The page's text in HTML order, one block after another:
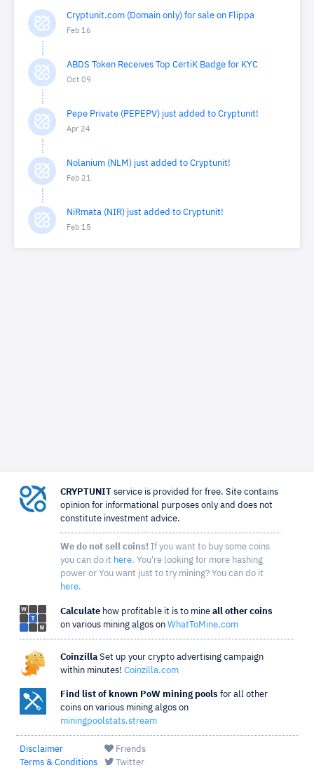
Cryptunit.com (Domain only) for sale on Flippa
Feb 16
ABDS Token Receives Top CertiK Badge for KYC
Oct 09
Pepe Private (PEPEPV) just added to Cryptunit!
Apr 24
Nolanium (NLM) just added to Cryptunit!
Feb 21
NiRmata (NIR) just added to Cryptunit!
Feb 15
CRYPTUNIT service is provided for free. Site contains
opinion for informational purposes only and does not
constitute investment advice.
We do not sell coins! If you want to buy some coins
you can do it here. You're looking for more hashing
power or You want just to try mining? You can do it
here.
Calculate how profitable it is to mine all other coins
on various mining algos on WhatToMine.com
Coinzilla Set up your crypto advertising campaign
within minutes! Coinzilla.com
Find list of known PoW mining pools for all other
coins on various mining algos on
miningpoolstats.stream
Disclaimer
Terms & Conditions
Friends
Twitter